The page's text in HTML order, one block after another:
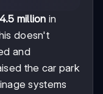
million in
doesn't
and
the car park
systems